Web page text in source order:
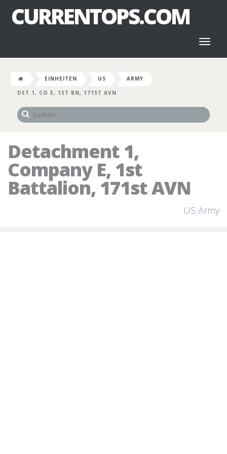
CURRENTOPS.COM
EINHEITEN US
ARMY
DET 1, CO E, 1ST BN, 171ST AVN
Detachment 1,
Company E, 1st
Battalion, 171st AVN
US Army